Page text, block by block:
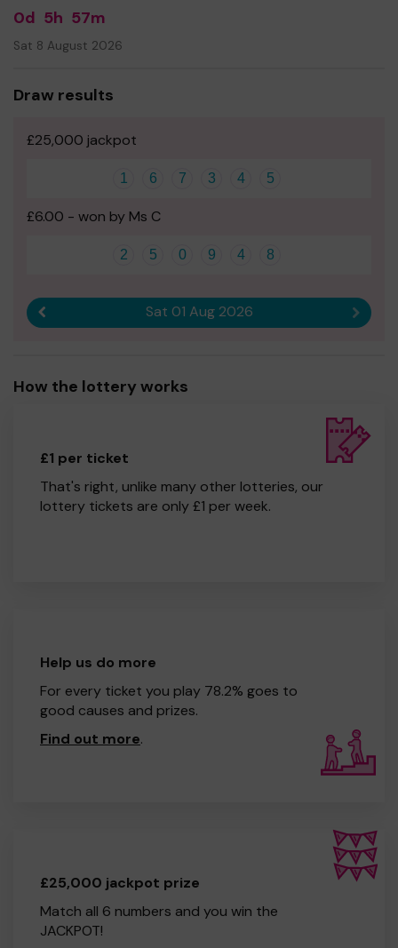
0d 5h 57m
Sat 8 August 2026
Draw results
£25,000 jackpot
1 6 7 3 4 5
£6.00 - won by Ms C
2 5 0 9 4 8
Sat 01 Aug 2026 Next
How the lottery works
£1 per ticket
That's right, unlike many other lotteries, our
lottery tickets are only £1 per week.
Help us do more
For every ticket you play 78.2% goes to
good causes and prizes.
Find out more.
£25,000 jackpot prize
Match all 6 numbers and you win the
JACKPOT!